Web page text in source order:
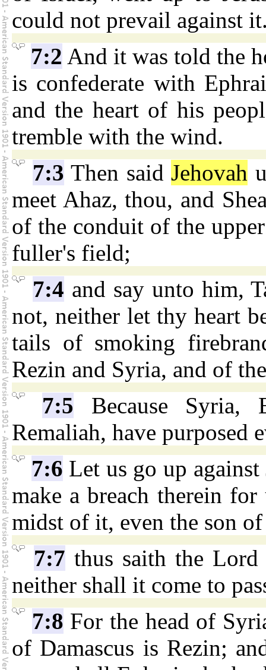
could not prevail against
7:2 And it was told the
is confederate with
and the heart of his
tremble with the wind.
7:3 Then said Jehovah
meet Ahaz, thou, and
of the conduit of the
fuller's field;
7:4 and say unto him,
not, neither let thy heart
tails of smoking
Rezin and Syria, and of
7:5 Because Syria,
Remaliah, have purposed
7:6 Let us go up
make a breach therein
midst of it, even the son of
7:7 thus saith the
neither shall it come to
7:8 For the head of
of Damascus is Rezin;